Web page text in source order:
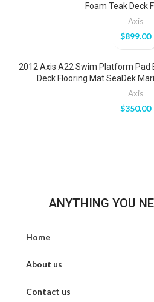
Foam Teak Deck
Axis
$899.00
2012 Axis A22 Swim Platform Pad
Deck Flooring Mat SeaDek
Axis
$350.00
ANYTHING YOU
Home
About us
Contact us